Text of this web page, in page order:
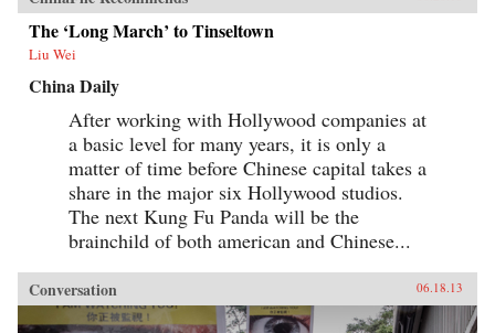
The ‘Long March’ to Tinseltown
Liu Wei
China Daily
After working with Hollywood companies at
a basic level for many years, it is only a
matter of time before Chinese capital takes a
share in the major six Hollywood studios.
The next Kung Fu Panda will be the
brainchild of both american and Chinese...
Conversation 06.18.13